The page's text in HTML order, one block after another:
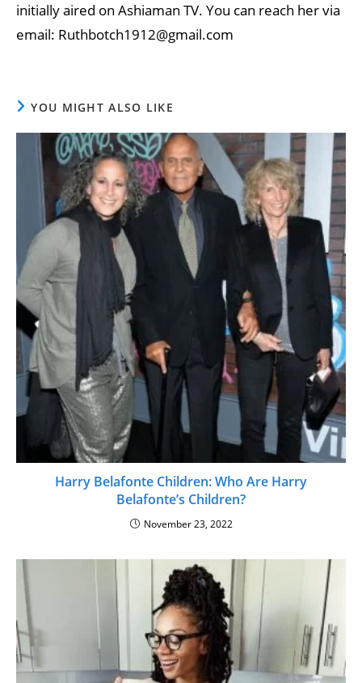
initially aired on Ashiaman TV. You can reach her via
email: Ruthbotch1912@gmail.com
YOU MIGHT ALSO LIKE
Harry Belafonte Children: Who Are Harry
Belafonte’s Children?
November 23, 2022